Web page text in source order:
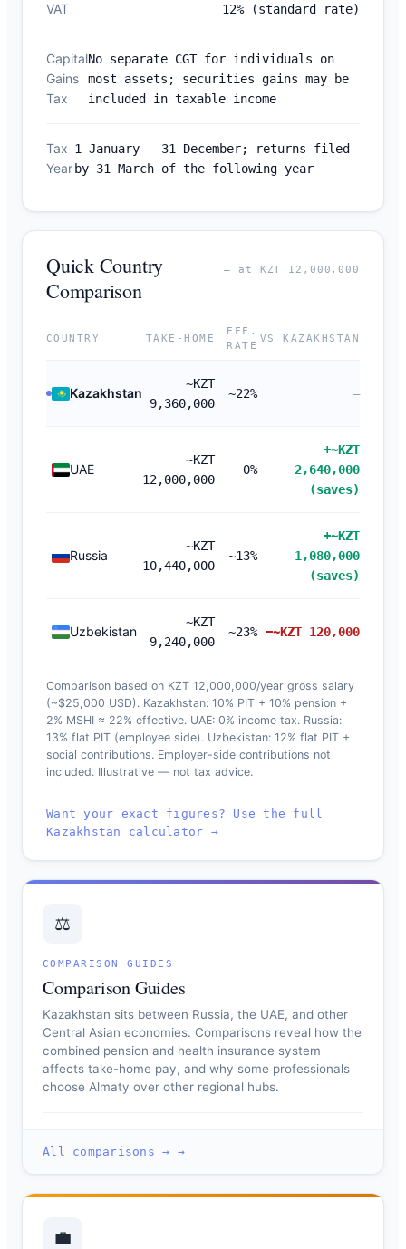
VAT 12% (standard rate)
Capital
Gains
Tax
No separate CGT for individuals on
most assets; securities gains may be
included in taxable income
Tax
Year
1 January – 31 December; returns filed
by 31 March of the following year
Quick Country
Comparison
— at KZT 12,000,000
COUNTRY TAKE-HOME
EFF.
RATE
VS KAZAKHSTAN
Kazakhstan
~KZT
9,360,000
~22% —
UAE
~KZT
12,000,000
0%
+~KZT
2,640,000
(saves)
Russia
~KZT
10,440,000
~13%
+~KZT
1,080,000
(saves)
Uzbekistan
~KZT
9,240,000
~23% −~KZT 120,000
Comparison based on KZT 12,000,000/year gross salary
(~$25,000 USD). Kazakhstan: 10% PIT + 10% pension +
2% MSHI ≈ 22% effective. UAE: 0% income tax. Russia:
13% flat PIT (employee side). Uzbekistan: 12% flat PIT +
social contributions. Employer-side contributions not
included. Illustrative — not tax advice.
Want your exact figures? Use the full
Kazakhstan calculator →
⚖️
COMPARISON GUIDES
Comparison Guides
Kazakhstan sits between Russia, the UAE, and other
Central Asian economies. Comparisons reveal how the
combined pension and health insurance system
affects take-home pay, and why some professionals
choose Almaty over other regional hubs.
All comparisons → →
💼